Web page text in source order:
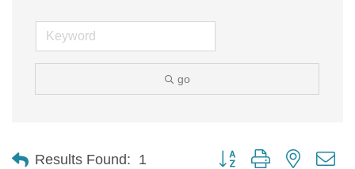
go
Results Found: 1 Button group with nested